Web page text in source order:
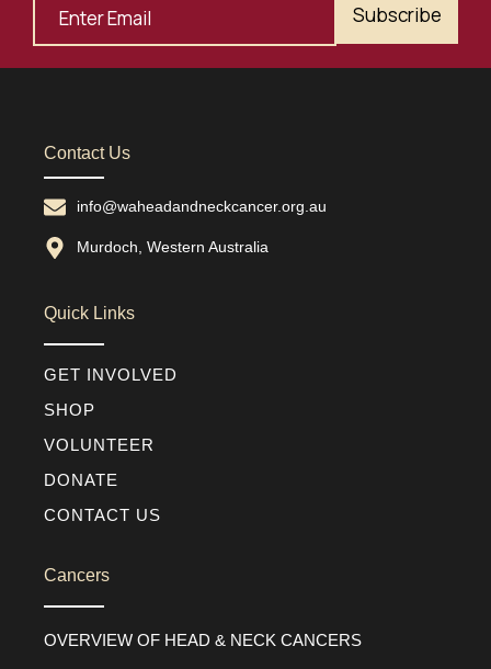
Subscribe
Contact Us
info@waheadandneckcancer.org.au
Murdoch, Western Australia
Quick Links
GET INVOLVED
SHOP
VOLUNTEER
DONATE
CONTACT US
Cancers
OVERVIEW OF HEAD & NECK CANCERS